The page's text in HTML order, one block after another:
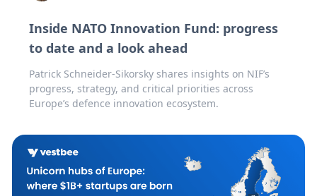
Inside NATO Innovation Fund: progress
to date and a look ahead
Patrick Schneider-Sikorsky shares insights on NIF’s
progress, strategy, and critical priorities across
Europe’s defence innovation ecosystem.